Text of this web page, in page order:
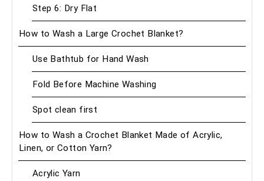
Step 6: Dry Flat
How to Wash a Large Crochet Blanket?
Use Bathtub for Hand Wash
Fold Before Machine Washing
Spot clean first
How to Wash a Crochet Blanket Made of Acrylic,
Linen, or Cotton Yarn?
Acrylic Yarn